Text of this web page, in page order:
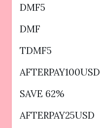
DMF5
DMF
TDMF5
AFTERPAY100USD
SAVE 62%
AFTERPAY25USD